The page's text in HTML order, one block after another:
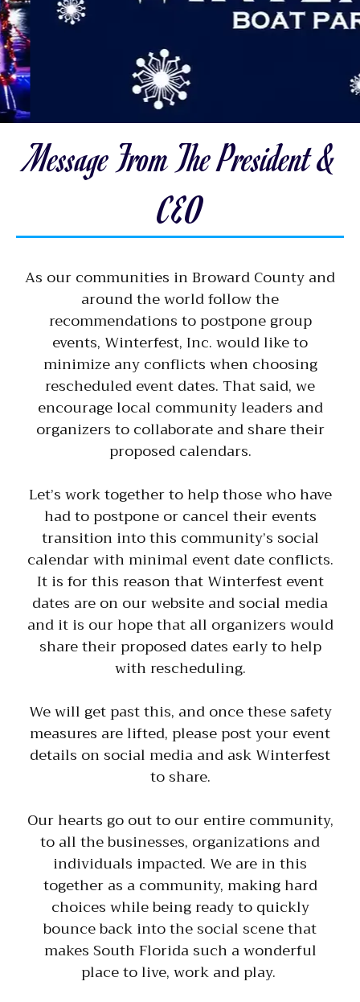
Message From The President &
CEO
As our communities in Broward County and
around the world follow the
recommendations to postpone group
events, Winterfest, Inc. would like to
minimize any conflicts when choosing
rescheduled event dates. That said, we
encourage local community leaders and
organizers to collaborate and share their
proposed calendars.
Let’s work together to help those who have
had to postpone or cancel their events
transition into this community’s social
calendar with minimal event date conflicts.
It is for this reason that Winterfest event
dates are on our website and social media
and it is our hope that all organizers would
share their proposed dates early to help
with rescheduling.
We will get past this, and once these safety
measures are lifted, please post your event
details on social media and ask Winterfest
to share.
Our hearts go out to our entire community,
to all the businesses, organizations and
individuals impacted. We are in this
together as a community, making hard
choices while being ready to quickly
bounce back into the social scene that
makes South Florida such a wonderful
place to live, work and play.